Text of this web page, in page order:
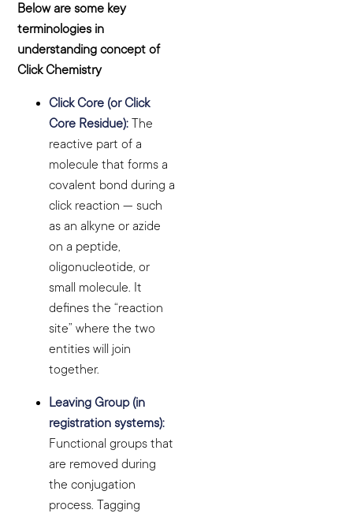
Below are some key
terminologies in
understanding concept of
Click Chemistry
Click Core (or Click
Core Residue): The
reactive part of a
molecule that forms a
covalent bond during a
click reaction — such
as an alkyne or azide
on a peptide,
oligonucleotide, or
small molecule. It
defines the “reaction
site” where the two
entities will join
together.
Leaving Group (in
registration systems):
Functional groups that
are removed during
the conjugation
process. Tagging